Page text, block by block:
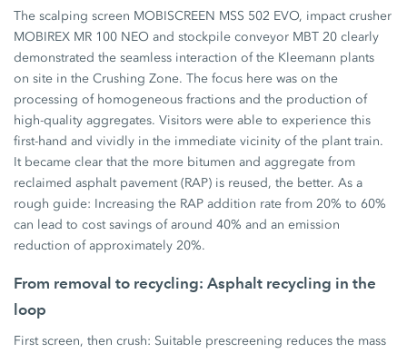
The scalping screen MOBISCREEN MSS 502 EVO, impact crusher
MOBIREX MR 100 NEO and stockpile conveyor MBT 20 clearly
demonstrated the seamless interaction of the Kleemann plants
on site in the Crushing Zone. The focus here was on the
processing of homogeneous fractions and the production of
high-quality aggregates. Visitors were able to experience this
first-hand and vividly in the immediate vicinity of the plant train.
It became clear that the more bitumen and aggregate from
reclaimed asphalt pavement (RAP) is reused, the better. As a
rough guide: Increasing the RAP addition rate from 20% to 60%
can lead to cost savings of around 40% and an emission
reduction of approximately 20%.
From removal to recycling: Asphalt recycling in the
loop
First screen, then crush: Suitable prescreening reduces the mass